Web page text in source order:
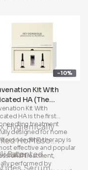
-10%
Kit With
HA (The
Treatment)
Kit With
HAis the first
treatment
designed for home
therapy is
effective and popular
treatment,
performed by
Hygienically
HoMEso
Patented